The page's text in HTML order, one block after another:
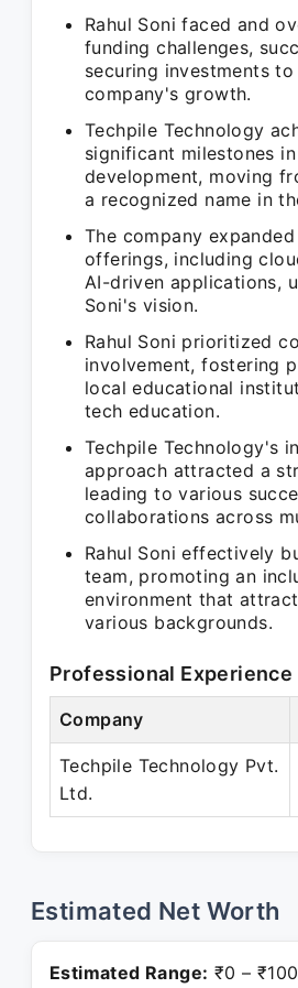
Rahul Soni faced and
funding challenges,
securing investments
company's growth.
Techpile Technology
significant milestones
development, moving
a recognized name in
The company
offerings, including
AI-driven applications,
Soni's vision.
Rahul Soni prioritized
involvement, fostering
local educational
tech education.
Techpile Technology's
approach attracted a
leading to various
collaborations across
Rahul Soni effectively
team, promoting an
environment that
various backgrounds.
Professional Experience
Company
Techpile Technology Pvt.
Ltd.
Estimated Net Worth
Estimated Range: ₹0 –